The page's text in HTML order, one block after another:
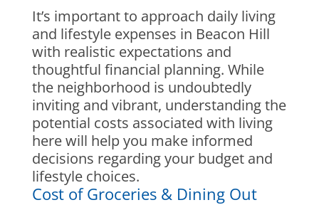
It’s important to approach daily living
and lifestyle expenses in Beacon Hill
with realistic expectations and
thoughtful financial planning. While
the neighborhood is undoubtedly
inviting and vibrant, understanding the
potential costs associated with living
here will help you make informed
decisions regarding your budget and
lifestyle choices.
Cost of Groceries & Dining Out